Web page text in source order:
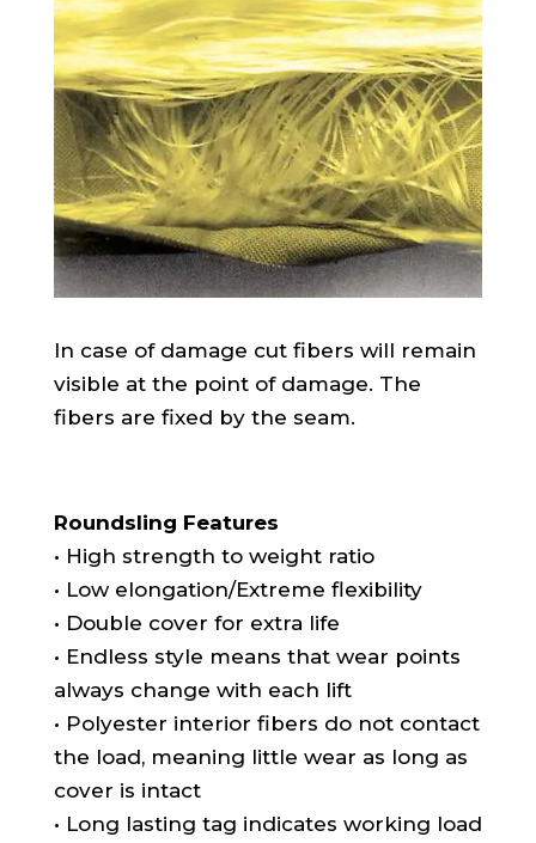
In case of damage cut fibers will remain
visible at the point of damage. The
fibers are fixed by the seam.
Roundsling Features
• High strength to weight ratio
• Low elongation/Extreme flexibility
• Double cover for extra life
• Endless style means that wear points
always change with each lift
• Polyester interior fibers do not contact
the load, meaning little wear as long as
cover is intact
• Long lasting tag indicates working load